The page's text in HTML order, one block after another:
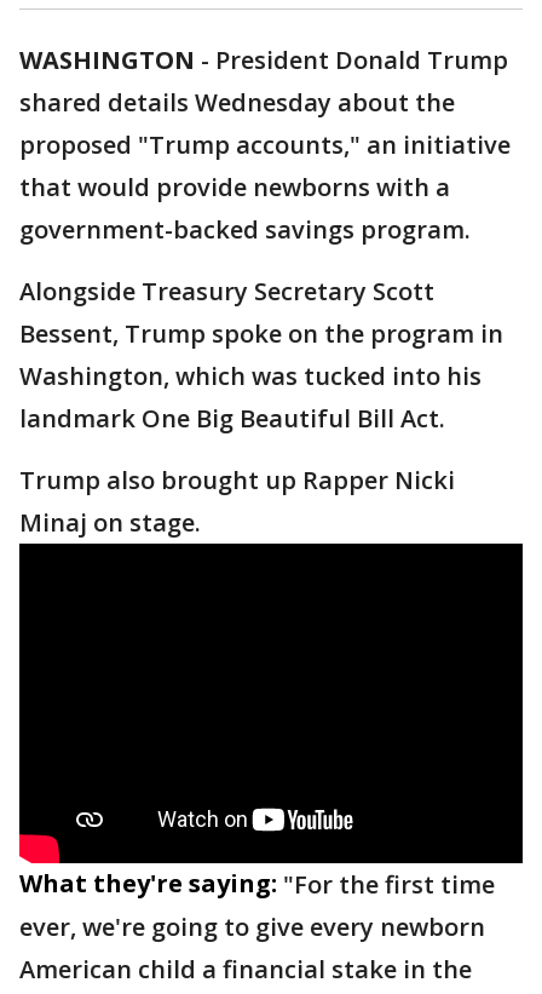
WASHINGTON - President Donald Trump
shared details Wednesday about the
proposed "Trump accounts," an initiative
that would provide newborns with a
government-backed savings program.
Alongside Treasury Secretary Scott
Bessent, Trump spoke on the program in
Washington, which was tucked into his
landmark One Big Beautiful Bill Act.
Trump also brought up Rapper Nicki
Minaj on stage.
What they're saying: "For the first time
ever, we're going to give every newborn
American child a financial stake in the